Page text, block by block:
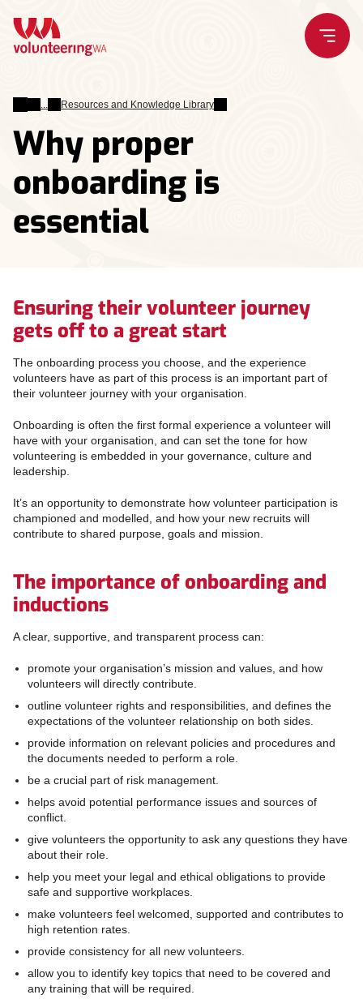
content
Why proper
onboarding is
essential
Leading
Resources and Knowledge Library
Ensuring their volunteer journey
gets off to a great start
The onboarding process you choose, and the experience
volunteers have as part of this process is an important part of
their volunteer journey with your organisation.
Onboarding is often the first formal experience a volunteer will
have with your organisation, and can set the tone for how
volunteering is embedded in your governance, culture and
leadership.
It’s an opportunity to demonstrate how volunteer participation is
championed and modelled, and how your new recruits will
contribute to shared purpose, goals and mission.
The importance of onboarding and
inductions
A clear, supportive, and transparent process can:
promote your organisation’s mission and values, and how
volunteers will directly contribute.
outline volunteer rights and responsibilities, and defines the
expectations of the volunteer relationship on both sides.
provide information on relevant policies and procedures and
the documents needed to perform a role.
be a crucial part of risk management.
helps avoid potential performance issues and sources of
conflict.
give volunteers the opportunity to ask any questions they have
about their role.
help you meet your legal and ethical obligations to provide
safe and supportive workplaces.
make volunteers feel welcomed, supported and contributes to
high retention rates.
provide consistency for all new volunteers.
allow you to identify key topics that need to be covered and
any training that will be required.